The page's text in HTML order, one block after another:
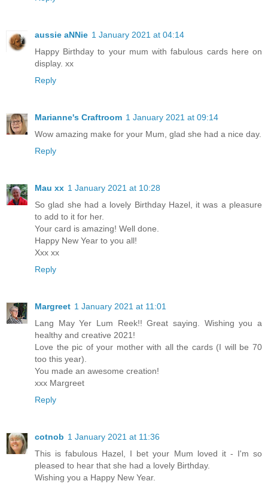
aussie aNNie 1 January 2021 at 04:14
Happy Birthday to your mum with fabulous cards here on
display. xx
Reply
Marianne's Craftroom 1 January 2021 at 09:14
Wow amazing make for your Mum, glad she had a nice day.
Reply
Mau xx 1 January 2021 at 10:28
So glad she had a lovely Birthday Hazel, it was a pleasure
to add to it for her.
Your card is amazing! Well done.
Happy New Year to you all!
Xxx xx
Reply
Margreet 1 January 2021 at 11:01
Lang May Yer Lum Reek!! Great saying. Wishing you a
healthy and creative 2021!
Love the pic of your mother with all the cards (I will be 70
too this year).
You made an awesome creation!
xxx Margreet
Reply
cotnob 1 January 2021 at 11:36
This is fabulous Hazel, I bet your Mum loved it - I'm so
pleased to hear that she had a lovely Birthday.
Wishing you a Happy New Year.